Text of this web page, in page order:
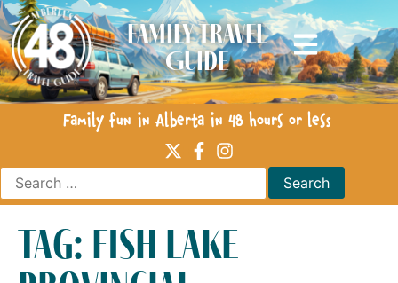
Family Travel
Guide
Family fun in Alberta in 48 hours or less
tag: fish lake